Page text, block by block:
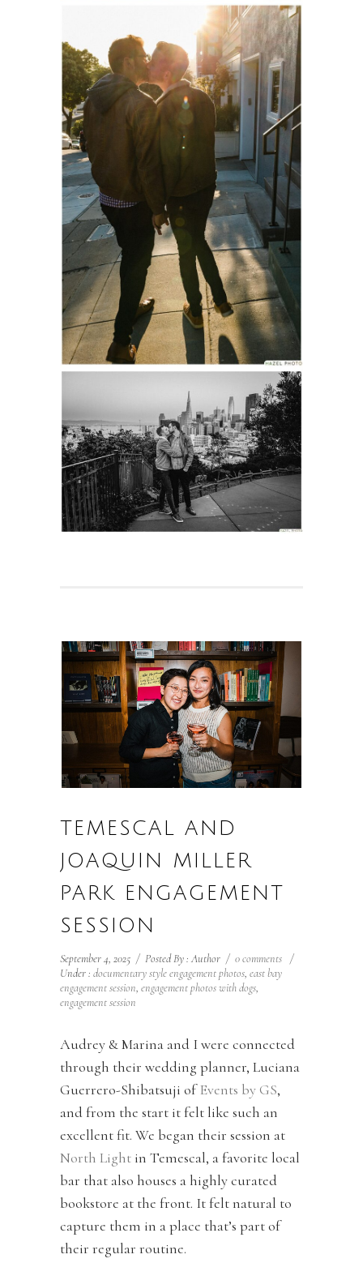
TEMESCAL AND
JOAQUIN MILLER
PARK ENGAGEMENT
SESSION
September 4, 2025 / Posted By : Author / 0 comments /
Under : documentary style engagement photos, east bay
engagement session, engagement photos with dogs,
engagement session
Audrey & Marina and I were connected
through their wedding planner, Luciana
Guerrero-Shibatsuji ofEvents by GS,
and from the start it felt like such an
excellent fit. We began their session at
North Light in Temescal, a favorite local
bar that also houses a highly curated
bookstore at the front. It felt natural to
capture them in a place that’s part of
their regular routine.